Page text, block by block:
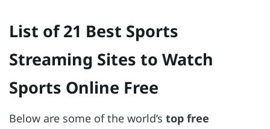
List of 21 Best Sports
Streaming Sites to Watch
Sports Online Free
Below are some of the world’s top free